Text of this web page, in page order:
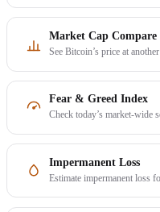
Market Cap Compare
See Bitcoin’s price at
Fear & Greed Index
Check today’s market-wide
Impermanent Loss
Estimate impermanent loss